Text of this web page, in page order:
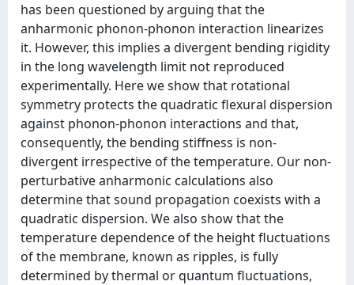
has been questioned by arguing that the
anharmonic phonon-phonon interaction linearizes
it. However, this implies a divergent bending rigidity
in the long wavelength limit not reproduced
experimentally. Here we show that rotational
symmetry protects the quadratic flexural dispersion
against phonon-phonon interactions and that,
consequently, the bending stiffness is non-
divergent irrespective of the temperature. Our non-
perturbative anharmonic calculations also
determine that sound propagation coexists with a
quadratic dispersion. We also show that the
temperature dependence of the height fluctuations
of the membrane, known as ripples, is fully
determined by thermal or quantum fluctuations,